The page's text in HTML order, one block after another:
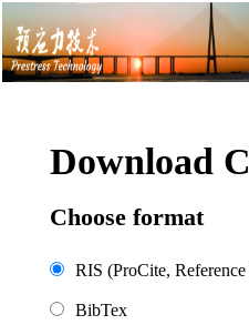
Download
Choose format
RIS (ProCite,
BibTex